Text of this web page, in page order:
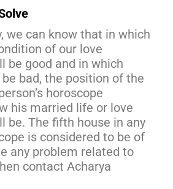
we can know that in which
of our love
be good and in which
bad, the position of the
horoscope
his married life or love
be. The fifth house in any
is considered to be of
any problem related to
contact Acharya